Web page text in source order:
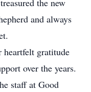
the new
and always
heartfelt gratitude
over the years.
staff at Good